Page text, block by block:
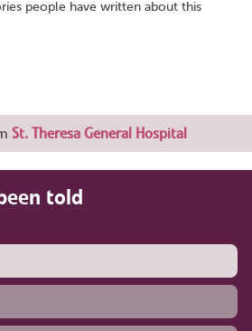
people have written about this
St. Theresa General Hospital
told